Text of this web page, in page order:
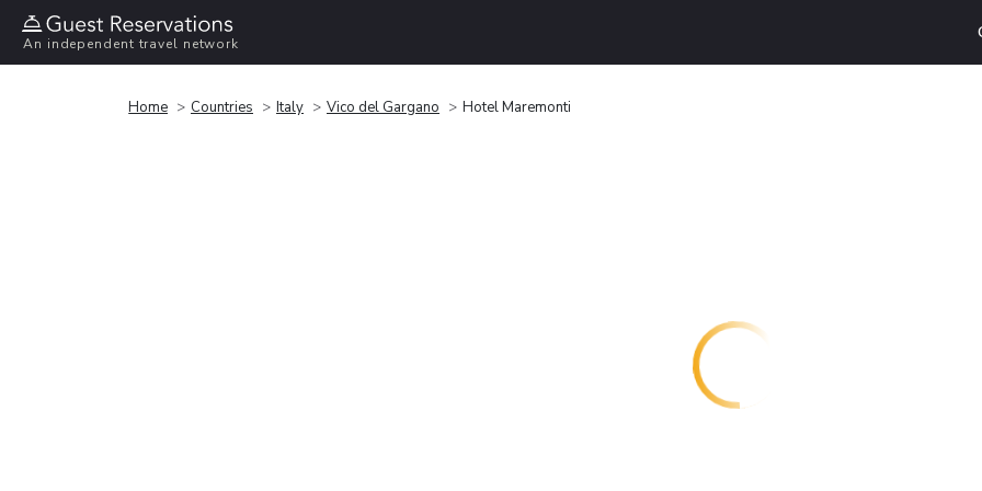
An independent travel network
Home Countries Italy Vico del Gargano Hotel Maremonti